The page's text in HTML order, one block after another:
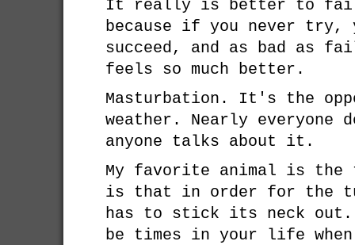
It really is better to
because if you never try,
succeed, and as bad as
feels so much better.
Masturbation. It's the
weather. Nearly
anyone talks about it.
My favorite animal is the
is that in order for the
has to stick its neck out.
be times in your life